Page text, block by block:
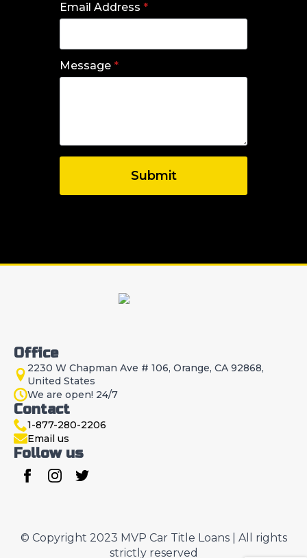
Email Address *
Message *
Submit
Office
2230 W Chapman Ave # 106, Orange, CA 92868,
United States
We are open! 24/7
Contact
1-877-280-2206
Email us
Follow us
© Copyright 2023 MVP Car Title Loans | All rights
strictly reserved